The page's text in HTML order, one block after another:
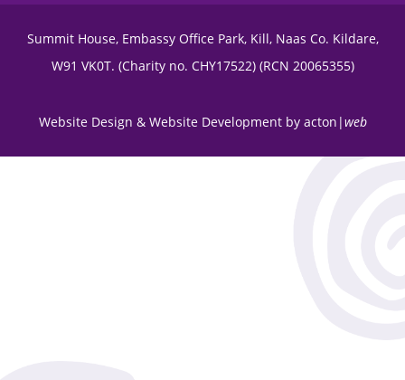
Summit House, Embassy Office Park, Kill, Naas Co. Kildare,
W91 VK0T. (Charity no. CHY17522) (RCN 20065355)
Website Design & Website Developmentby acton|web